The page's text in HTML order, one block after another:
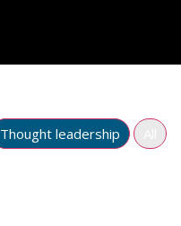
Thought leadership